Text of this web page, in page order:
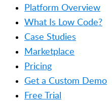
Platform Overview
What Is Low Code?
Case Studies
Marketplace
Pricing
Get a Custom Demo
Free Trial